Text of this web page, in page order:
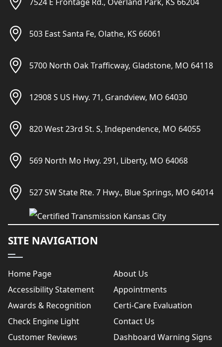
503 East Santa Fe, Olathe, KS 66061
5700 North Oak Trafficway, Gladstone, MO 64118
12908 S US Hwy. 71, Grandview, MO 64030
820 West 23rd St. S, Independence, MO 64055
569 North Mo Hwy. 291, Liberty, MO 64068
527 SW State Rte. 7 Hwy., Blue Springs, MO 64014
SITE NAVIGATION
Home Page
About Us
Accessibility Statement
Appointments
Awards & Recognition
Certi-Care Evaluation
Check Engine Light
Contact Us
Customer Reviews
Dashboard Warning Signs